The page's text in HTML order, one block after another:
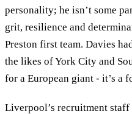
personality; he isn’t some
grit, resilience and
Preston first team. Davies
the likes of York City and
for a European giant - it’s a
Liverpool’s recruitment